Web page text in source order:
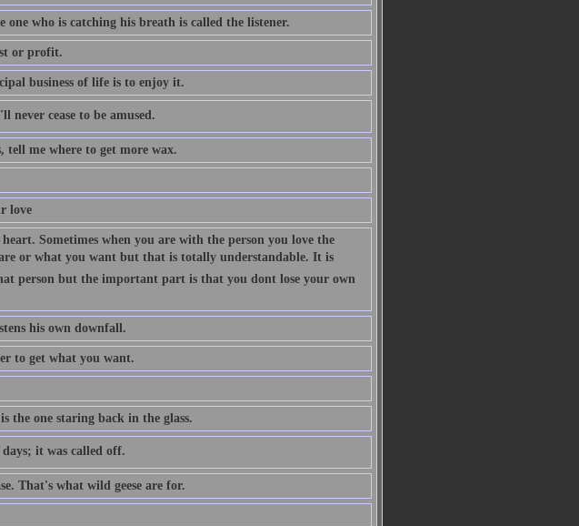
who is catching his breath is called the listener.
or profit.
business of life is to enjoy it.
never cease to be amused.
me where to get more wax.
love
Sometimes when you are with the person you love the
or what you want but that is totally understandable. It is
person but the important part is that you dont lose your own
his own downfall.
to get what you want.
the one staring back in the glass.
it was called off.
That's what wild geese are for.